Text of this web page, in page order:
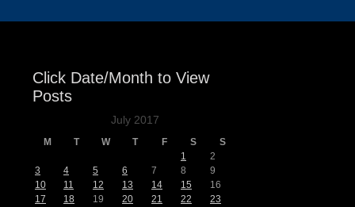
Click Date/Month to View
Posts
July 2017
M T W T F S
S
1
2
3
4 5 6 7 8
9
10
11 12 13 14 15
16
17
18 19 20 21 22
23